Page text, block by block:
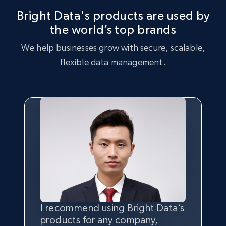
Buy now
Bright Data's products are used by
the world’s top brands
We help businesses grow with secure, scalable,
flexible data management.
I recommend using Bright Data’s
products for any company,
Having the bestqualityand
quantity of data is the most